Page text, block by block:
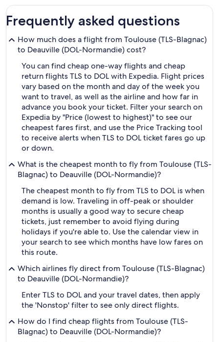
Frequently asked questions
How much does a flight from Toulouse (TLS-Blagnac)
to Deauville (DOL-Normandie) cost?
You can find cheap one-way flights and cheap
return flights TLS to DOL with Expedia. Flight prices
vary based on the month and day of the week you
want to travel, as well as the airline and how far in
advance you book your ticket. Filter your search on
Expedia by "Price (lowest to highest)" to see our
cheapest fares first, and use the Price Tracking tool
to receive alerts when TLS to DOL ticket fares go up
or down.
What is the cheapest month to fly from Toulouse (TLS-
Blagnac) to Deauville (DOL-Normandie)?
The cheapest month to fly from TLS to DOL is when
demand is low. Traveling in off-peak or shoulder
months is usually a good way to secure cheap
tickets, just remember to avoid flying during
holidays if you're able to. Use the calendar view in
your search to see which months have low fares on
this route.
Which airlines fly direct from Toulouse (TLS-Blagnac)
to Deauville (DOL-Normandie)?
Enter TLS to DOL and your travel dates, then apply
the 'Nonstop' filter to see only direct flights.
How do I find cheap flights from Toulouse (TLS-
Blagnac) to Deauville (DOL-Normandie)?